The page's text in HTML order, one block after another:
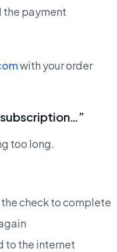
the payment
with your order
too long.
check to complete
to the internet